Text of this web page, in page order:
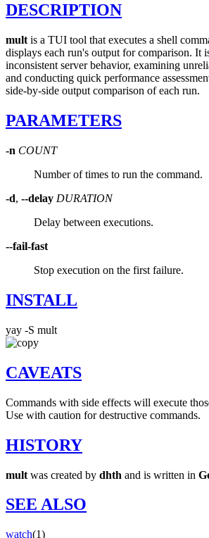
DESCRIPTION
mult is a TUI tool that executes a shell
displays each run's output for comparison. It
inconsistent server behavior, examining
and conducting quick performance
side-by-side output comparison of each run.
PARAMETERS
-n COUNT
Number of times to run the command.
-d, --delay DURATION
Delay between executions.
--fail-fast
Stop execution on the first failure.
INSTALL
yay -S mult
CAVEATS
Commands with side effects will execute
Use with caution for destructive commands.
HISTORY
mult was created by dhth and is written in
SEE ALSO
watch(1)